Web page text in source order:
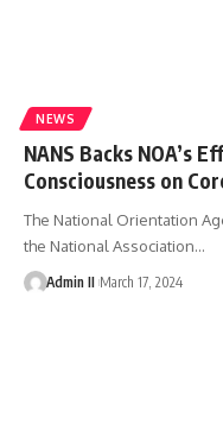
NEWS
NANS Backs NOA’s
Consciousness on
The National Orientation
the National Association…
Admin II March 17, 2024